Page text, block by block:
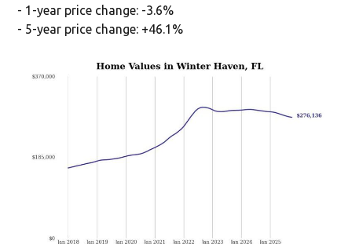
- 1-year price change: -3.6%
- 5-year price change: +46.1%